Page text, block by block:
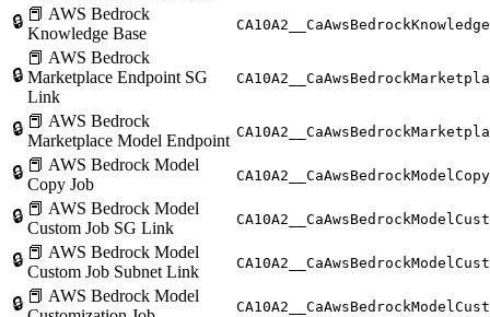
🔒 📕 AWS Bedrock
Knowledge Base
🔒
📕 AWS Bedrock
Marketplace Endpoint SG
Link
🔒 📕 AWS Bedrock
Marketplace Model Endpoint
🔒 📕 AWS Bedrock Model
Copy Job
🔒 📕 AWS Bedrock Model
Custom Job SG Link
🔒 📕 AWS Bedrock Model
Custom Job Subnet Link
🔒 📕 AWS Bedrock Model